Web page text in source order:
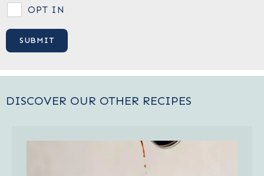
OPT IN
DISCOVER OUR OTHER RECIPES